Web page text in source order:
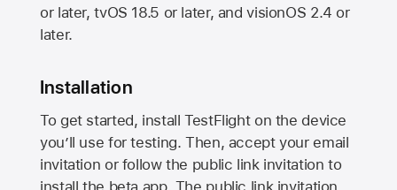
or later, tvOS 18.5 or later, and visionOS 2.4 or
later.
Installation
To get started, install TestFlight on the device
you’ll use for testing. Then, accept your email
invitation or follow the public link invitation to